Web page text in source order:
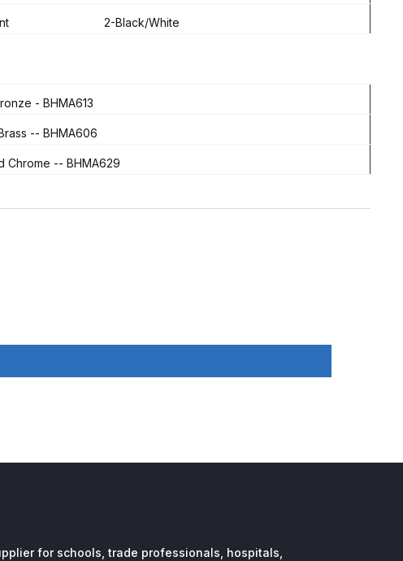
2-Black/White
- BHMA613
-- BHMA606
Chrome -- BHMA629
for schools, trade professionals, hospitals,